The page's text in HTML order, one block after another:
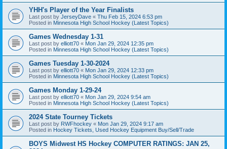
YHH's Player of the Year Finalists
Last post by JerseyDave « Thu Feb 15, 2024 6:53 pm
Posted in Minnesota High School Hockey (Latest Topics)
Games Wednesday 1-31
Last post by elliott70 « Mon Jan 29, 2024 12:35 pm
Posted in Minnesota High School Hockey (Latest Topics)
Games Tuesday 1-30-2024
Last post by elliott70 « Mon Jan 29, 2024 12:33 pm
Posted in Minnesota High School Hockey (Latest Topics)
Games Monday 1-29-24
Last post by elliott70 « Mon Jan 29, 2024 9:54 am
Posted in Minnesota High School Hockey (Latest Topics)
2024 State Tourney Tickets
Last post by RWFhockey « Mon Jan 29, 2024 9:17 am
Posted in Hockey Tickets, Used Hockey Equipment Buy/Sell/Trade
BOYS Midwest HS Hockey COMPUTER RATINGS: JAN 25,